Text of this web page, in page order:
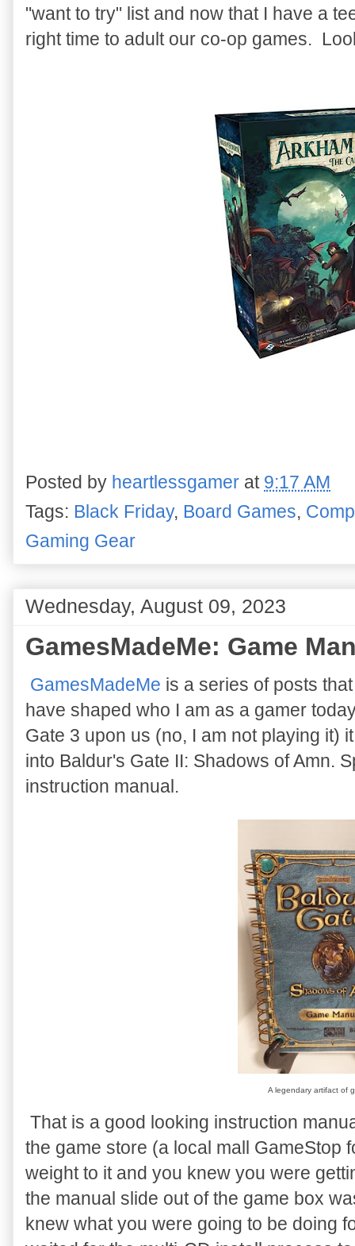
"want to try" list and now that I have a
right time to adult our co-op games.
Posted by heartlessgamer at 9:17 AM
Tags: Black Friday, Board Games,
Gaming Gear
Wednesday, August 09, 2023
GamesMadeMe: Game
GamesMadeMe is a series of posts
have shaped who I am as a gamer
Gate 3 upon us (no, I am not playing it)
into Baldur's Gate II: Shadows of Amn.
instruction manual.
A legendary artifact of
That is a good looking instruction
the game store (a local mall GameStop
weight to it and you knew you were
the manual slide out of the game box
knew what you were going to be doing